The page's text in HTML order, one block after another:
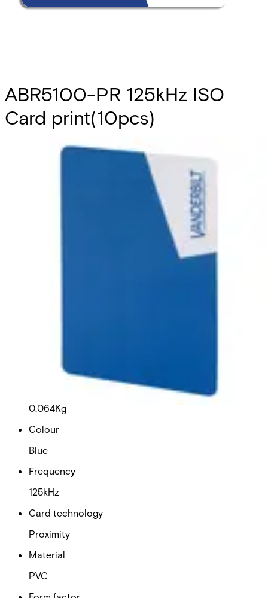
ABR5100-PR 125kHz ISO
Card print(10pcs)
This is a set of pre-printed ISO cards that are compliant
with Vanderbilt Prox technology. It includes a blank
magnetic stripe. They can be used with the readers
ARS6311-RX, AR6331-CP, AR6332-CP, AR6181-RX and
AR6182-RX. Note: The card number is printed on the back
0.064Kg
Colour
Blue
Frequency
125kHz
Card technology
Proximity
Material
PVC